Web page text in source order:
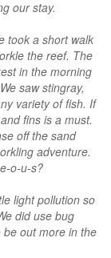
our stay.
took a short walk
the reef. The
in the morning
saw stingray,
variety of fish. If
fins is a must.
off the sand
adventure.
o-u-s?
light pollution so
did use bug
out more in the